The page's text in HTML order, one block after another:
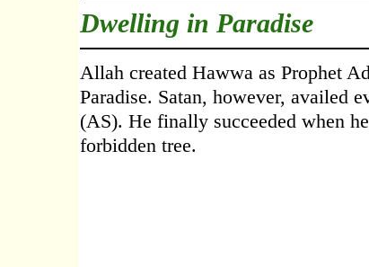
Dwelling in Paradise
Allah created Hawwa as Prophet
Paradise. Satan, however, availed
(AS). He finally succeeded when
forbidden tree.